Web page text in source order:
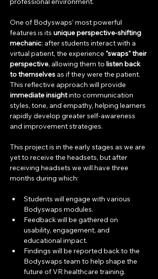
One of Bodyswaps’ most powerful
features is its unique perspective-shifting
mechanic: after students interact with a
virtual patient, the experience "swaps" their
perspective, allowing them to listen back
to themselves as if they were the patient.
This reflective approach will provide
immediate insight into communication
styles, tone, and empathy, helping learners
rapidly develop greater self-awareness
and improvement strategies.
This project is in the early stages as we are
yet to receive the headsets, but after
receiving headsets we will have three
months during which:
Students will engage with various
Bodyswaps modules.
Feedback will be gathered on
usability, engagement, and
educational impact.
Findings will be reported back to the
Bodyswaps team to help shape the
future of VR healthcare training.